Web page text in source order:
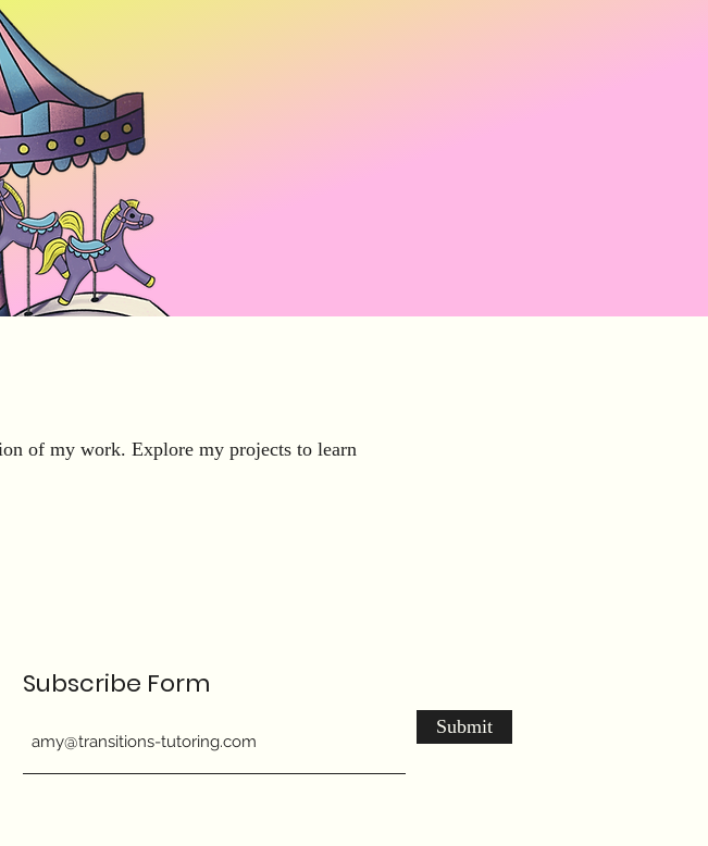
of my work. Explore my projects to learn
Subscribe Form
Submit